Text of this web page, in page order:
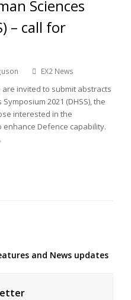
Sciences
– call for
EX2 News
invited to submit abstracts
2021 (DHSS), the
interested in the
Defence capability.
and News updates